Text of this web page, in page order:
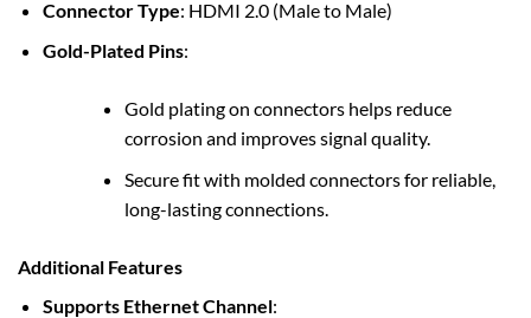
Connector Type: HDMI 2.0 (Male to Male)
Gold-Plated Pins:
Gold plating on connectors helps reduce
corrosion and improves signal quality.
Secure fit with molded connectors for reliable,
long-lasting connections.
Additional Features
Supports Ethernet Channel: